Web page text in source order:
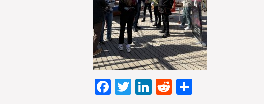
Facebook
TwitterLinkedIn
Reddit